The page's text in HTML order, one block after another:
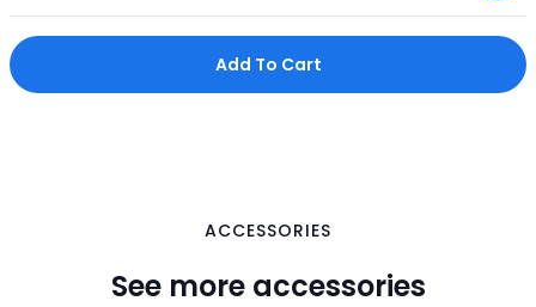
Add To Cart
ACCESSORIES
See more accessories